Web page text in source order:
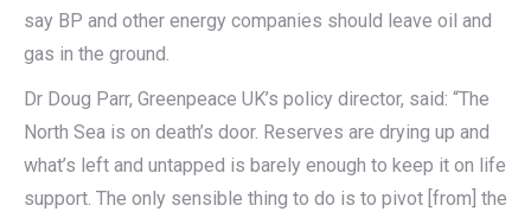
say BP and other energy companies should leave oil and
gas in the ground.
Dr Doug Parr, Greenpeace UK’s policy director, said: “The
North Sea is on death’s door. Reserves are drying up and
what’s left and untapped is barely enough to keep it on life
support. The only sensible thing to do is to pivot [from] the